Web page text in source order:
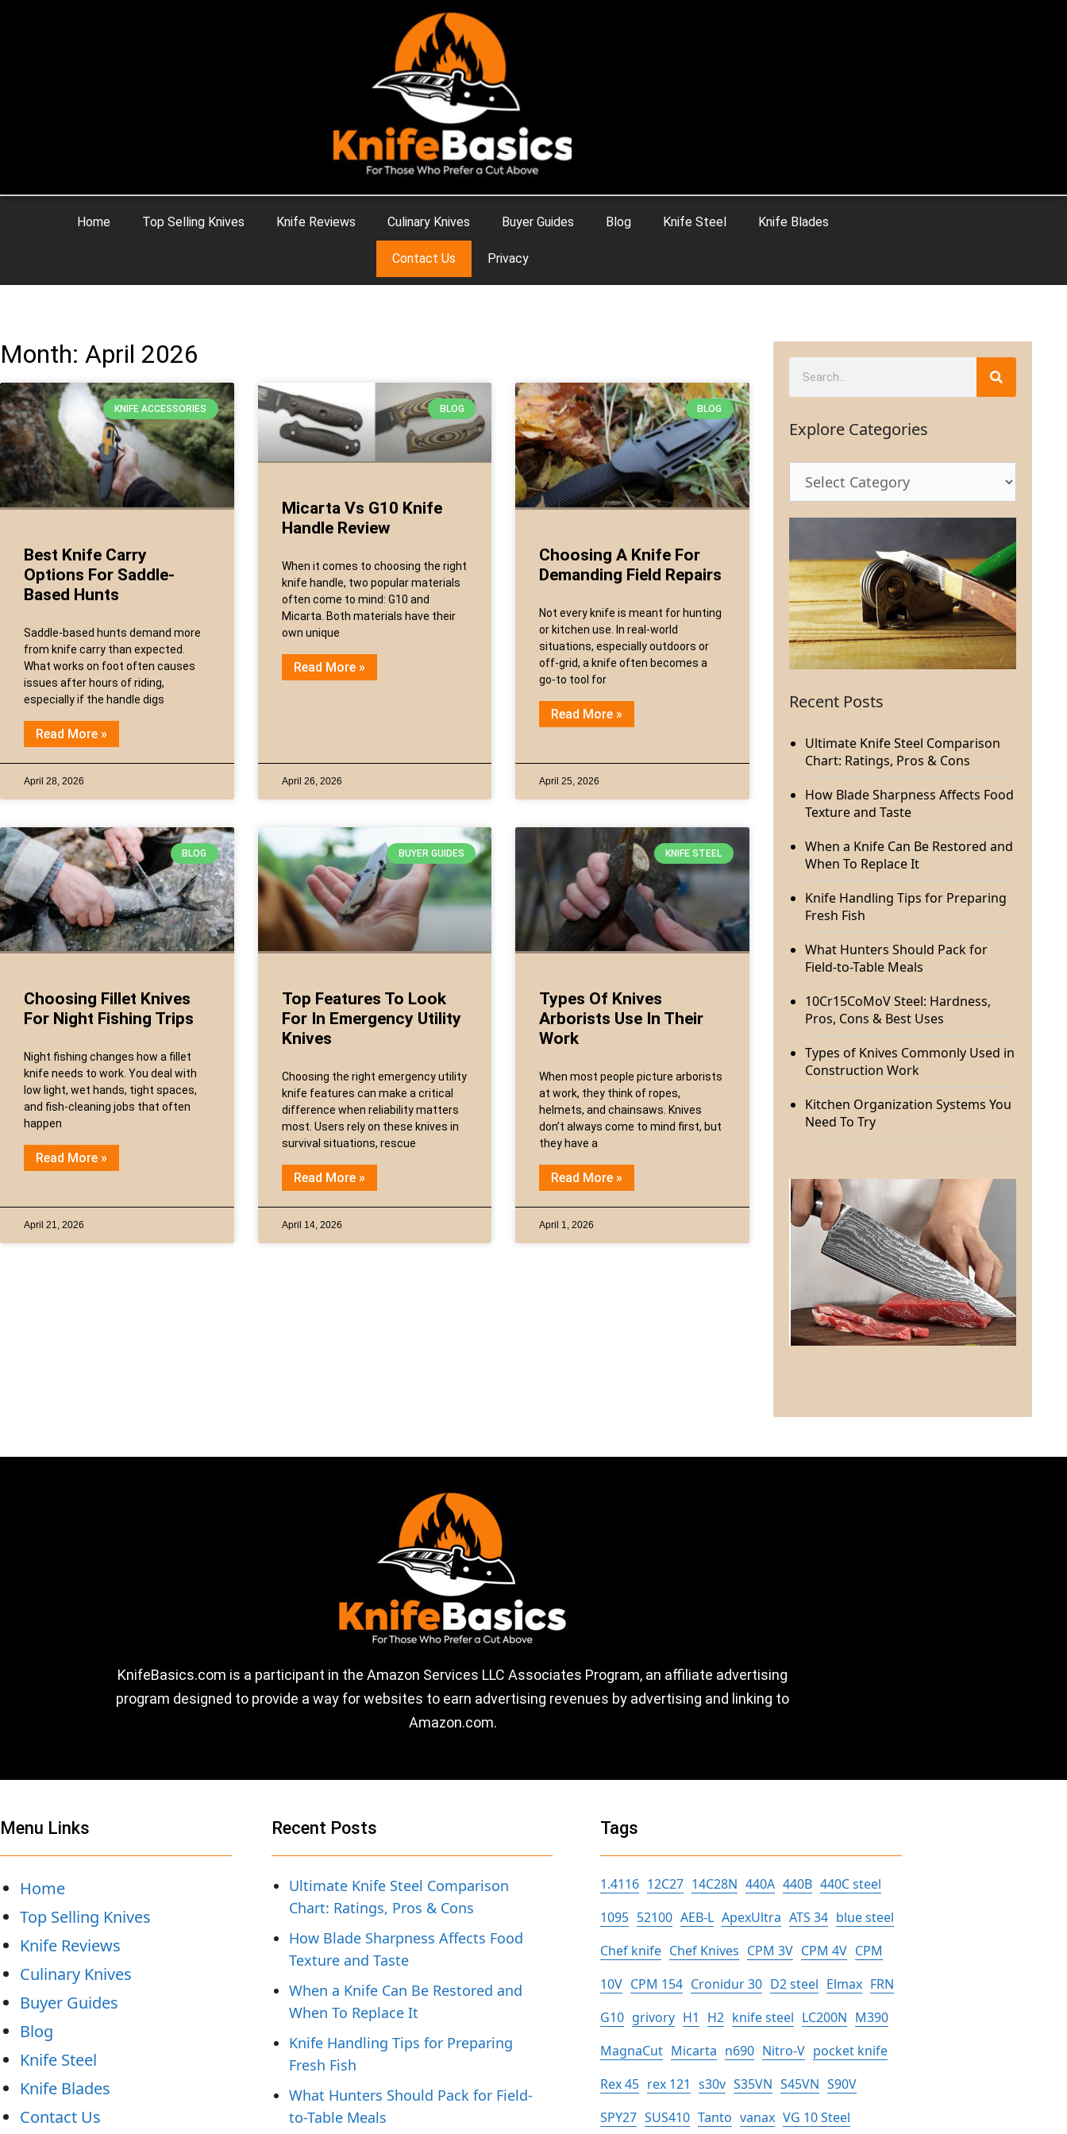
Home Top Selling Knives Knife Reviews Culinary Knives Buyer Guides Blog Knife Steel Knife Blades
Contact Us Privacy
Month: April 2026
KNIFE ACCESSORIES
Best Knife Carry
Options For Saddle-
Based Hunts
Saddle-based hunts demand more
from knife carry than expected.
What works on foot often causes
issues after hours of riding,
especially if the handle digs
Read More »
April 28, 2026
BLOG
Micarta Vs G10 Knife
Handle Review
When it comes to choosing the right
knife handle, two popular materials
often come to mind: G10 and
Micarta. Both materials have their
own unique
Read More »
April 26, 2026
BLOG
Choosing A Knife For
Demanding Field Repairs
Not every knife is meant for hunting
or kitchen use. In real-world
situations, especially outdoors or
off-grid, a knife often becomes a
go-to tool for
Read More »
April 25, 2026
BLOG
Choosing Fillet Knives
For Night Fishing Trips
Night fishing changes how a fillet
knife needs to work. You deal with
low light, wet hands, tight spaces,
and fish-cleaning jobs that often
happen
Read More »
April 21, 2026
BUYER GUIDES
Top Features To Look
For In Emergency Utility
Knives
Choosing the right emergency utility
knife features can make a critical
difference when reliability matters
most. Users rely on these knives in
survival situations, rescue
Read More »
April 14, 2026
KNIFE STEEL
Types Of Knives
Arborists Use In Their
Work
When most people picture arborists
at work, they think of ropes,
helmets, and chainsaws. Knives
don’t always come to mind first, but
they have a
Read More »
April 1, 2026
Explore Categories
Recent Posts
Ultimate Knife Steel Comparison
Chart: Ratings, Pros & Cons
How Blade Sharpness Affects Food
Texture and Taste
When a Knife Can Be Restored and
When To Replace It
Knife Handling Tips for Preparing
Fresh Fish
What Hunters Should Pack for
Field-to-Table Meals
10Cr15CoMoV Steel: Hardness,
Pros, Cons & Best Uses
Types of Knives Commonly Used in
Construction Work
Kitchen Organization Systems You
Need To Try
KnifeBasics.com is a participant in the Amazon Services LLC Associates Program, an affiliate advertising
program designed to provide a way for websites to earn advertising revenues by advertising and linking to
Amazon.com.
Menu Links
Home
Top Selling Knives
Knife Reviews
Culinary Knives
Buyer Guides
Blog
Knife Steel
Knife Blades
Contact Us
Recent Posts
Ultimate Knife Steel Comparison
Chart: Ratings, Pros & Cons
How Blade Sharpness Affects Food
Texture and Taste
When a Knife Can Be Restored and
When To Replace It
Knife Handling Tips for Preparing
Fresh Fish
What Hunters Should Pack for Field-
to-Table Meals
Tags
1.4116 12C27 14C28N 440A 440B 440C steel
1095 52100 AEB-L ApexUltra ATS 34 blue steel
Chef knife Chef Knives CPM 3V CPM 4V CPM
10V CPM 154 Cronidur 30 D2 steel Elmax FRN
G10 grivory H1 H2 knife steel LC200N M390
MagnaCut Micarta n690 Nitro-V pocket knife
Rex 45 rex 121 s30v S35VN S45VN S90V
SPY27 SUS410 Tanto vanax VG 10 Steel